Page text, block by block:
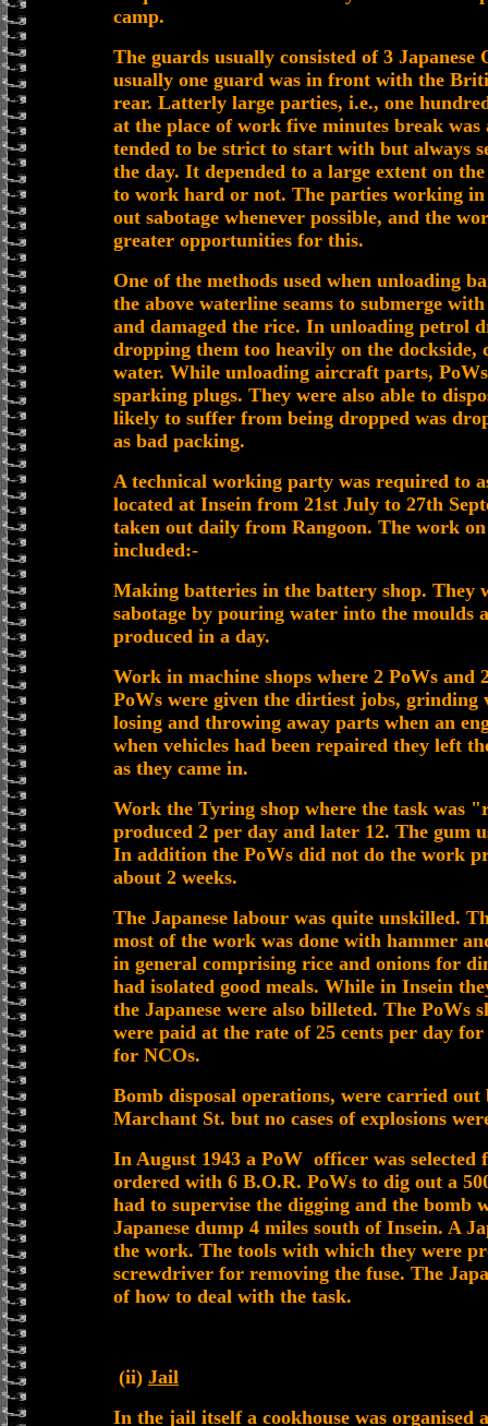
camp.
The guards usually consisted of 3
usually one guard was in front with the
rear. Latterly large parties, i.e., one
at the place of work five minutes break was
tended to be strict to start with but always
the day. It depended to a large extent on
to work hard or not. The parties working
out sabotage whenever possible, and the
greater opportunities for this.
One of the methods used when unloading
the above waterline seams to submerge
and damaged the rice. In unloading petrol
dropping them too heavily on the
water. While unloading aircraft parts,
sparking plugs. They were also able to
likely to suffer from being dropped was
as bad packing.
A technical working party was required to
located at Insein from 21st July to 27th
taken out daily from Rangoon. The work
included:-
Making batteries in the battery shop. They
sabotage by pouring water into the moulds
produced in a day.
Work in machine shops where 2 PoWs and
PoWs were given the dirtiest jobs, grinding
losing and throwing away parts when an
when vehicles had been repaired they left
as they came in.
Work the Tyring shop where the task was
produced 2 per day and later 12. The gum
In addition the PoWs did not do the work
about 2 weeks.
The Japanese labour was quite unskilled.
most of the work was done with hammer
in general comprising rice and onions for
had isolated good meals. While in Insein
the Japanese were also billeted. The
were paid at the rate of 25 cents per day
for NCOs.
Bomb disposal operations, were carried
Marchant St. but no cases of explosions
In August 1943 a PoW officer was
ordered with 6 B.O.R. PoWs to dig out a
had to supervise the digging and the bomb
Japanese dump 4 miles south of Insein. A
the work. The tools with which they were
screwdriver for removing the fuse. The
of how to deal with the task.
(ii) Jail
In the jail itself a cookhouse was organised